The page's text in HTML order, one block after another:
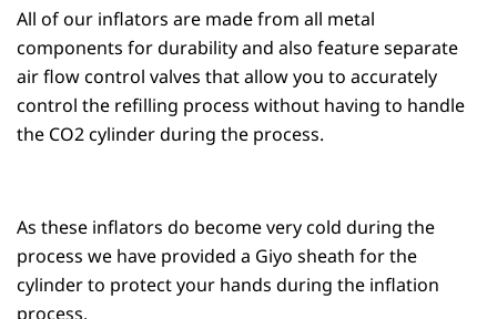
All of our inflators are made from all metal
components for durability and also feature separate
air flow control valves that allow you to accurately
control the refilling process without having to handle
the CO2 cylinder during the process.
As these inflators do become very cold during the
process we have provided a Giyo sheath for the
cylinder to protect your hands during the inflation
process.